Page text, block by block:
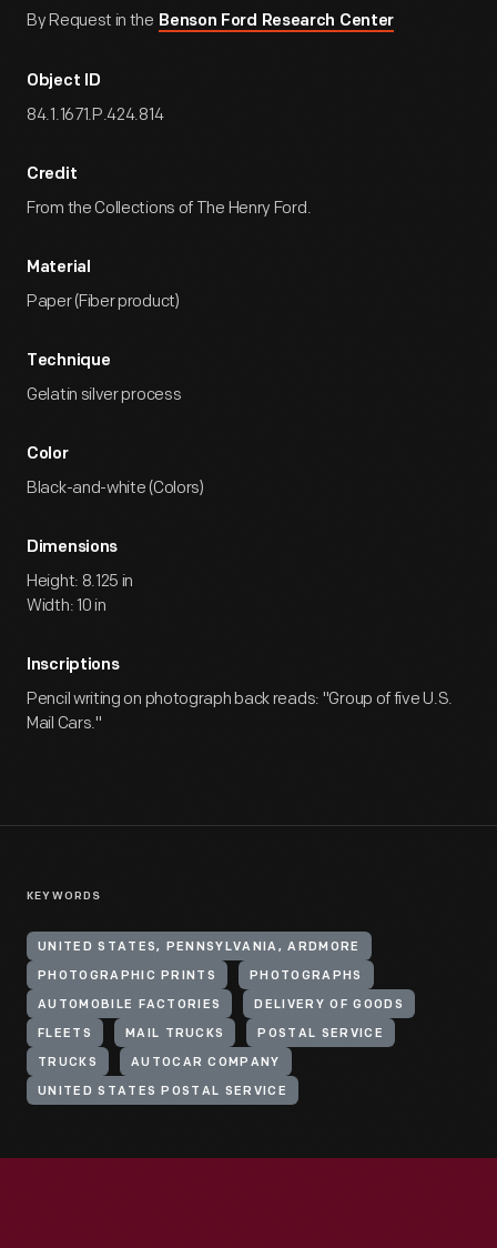
By Request in the Benson Ford Research Center
Object ID
84.1.1671.P.424.814
Credit
From the Collections of The Henry Ford.
Material
Paper (Fiber product)
Technique
Gelatin silver process
Color
Black-and-white (Colors)
Dimensions
Height: 8.125 in
Width: 10 in
Inscriptions
Pencil writing on photograph back reads: "Group of five U.S.
Mail Cars."
KEYWORDS
UNITED STATES, PENNSYLVANIA, ARDMORE
PHOTOGRAPHIC PRINTS PHOTOGRAPHS
AUTOMOBILE FACTORIES DELIVERY OF GOODS
FLEETS MAIL TRUCKS POSTAL SERVICE
TRUCKS AUTOCAR COMPANY
UNITED STATES POSTAL SERVICE